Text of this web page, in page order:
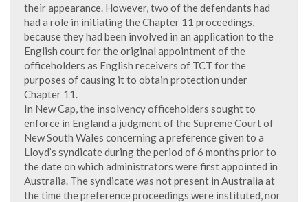
their appearance. However, two of the defendants had
had a role in initiating the Chapter 11 proceedings,
because they had been involved in an application to the
English court for the original appointment of the
officeholders as English receivers of TCT for the
purposes of causing it to obtain protection under
Chapter 11.
In New Cap, the insolvency officeholders sought to
enforce in England a judgment of the Supreme Court of
New South Wales concerning a preference given to a
Lloyd’s syndicate during the period of 6 months prior to
the date on which administrators were first appointed in
Australia. The syndicate was not present in Australia at
the time the preference proceedings were instituted, nor